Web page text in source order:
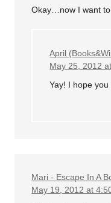
Okay…now I want
April
May 25, 2012
Yay! I hope
Mari - Escape In A
May 19, 2012 at